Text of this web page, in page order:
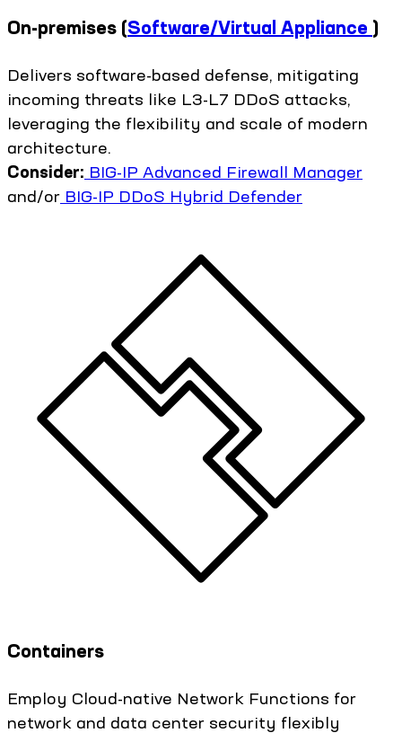
On-premises (Software/Virtual Appliance )
Delivers software-based defense, mitigating
incoming threats like L3-L7 DDoS attacks,
leveraging the flexibility and scale of modern
architecture.
Consider: BIG-IP Advanced Firewall Manager
and/or BIG-IP DDoS Hybrid Defender
Containers
Employ Cloud-native Network Functions for
network and data center security flexibly